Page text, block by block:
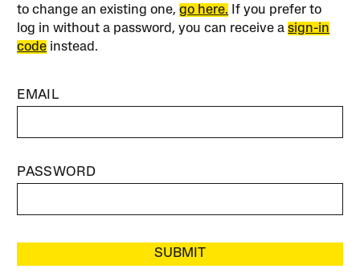
to change an existing one,go here. If you prefer to
log in without a password, you can receive asign-in
code instead.
EMAIL
PASSWORD
SUBMIT